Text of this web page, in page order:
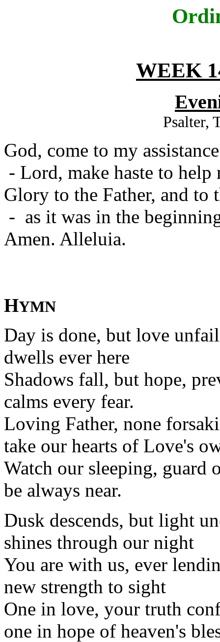
WEEK
Psalter,
God, come to my
- Lord, make haste to help
Glory to the Father, and
- as it was in the
Amen. Alleluia.
HYMN
Day is done, but love
dwells ever here
Shadows fall, but hope,
calms every fear.
Loving Father, none
take our hearts of Love's
Watch our sleeping, guard
be always near.
Dusk descends, but light
shines through our night
You are with us, ever
new strength to sight
One in love, your truth
one in hope of heaven's